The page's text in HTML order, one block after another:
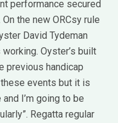
performance secured
the new ORCsy rule
David Tydeman
Oyster’s built
previous handicap
events but it is
I’m going to be
Regatta regular